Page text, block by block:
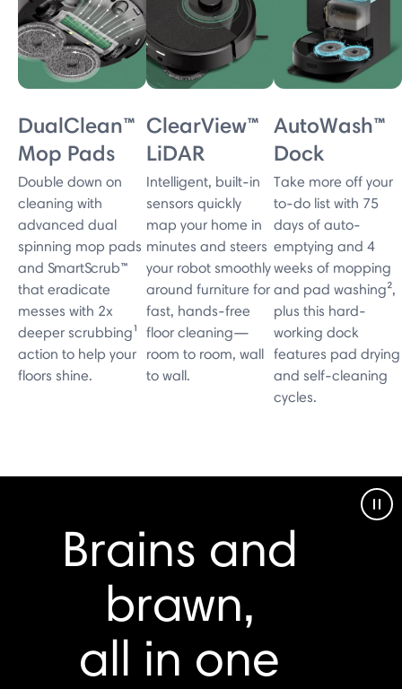
DualClean™
Mop Pads
Double down on
cleaning with
advanced dual
spinning mop pads
and SmartScrub™
that eradicate
messes with 2x
deeper scrubbing¹
action to help your
floors shine.
ClearView™
LiDAR
Intelligent, built-in
sensors quickly
map your home in
minutes and steers
your robot smoothly
around furniture for
fast, hands-free
floor cleaning—
room to room, wall
to wall.
AutoWash™
Dock
Take more off your
to-do list with 75
days of auto-
emptying and 4
weeks of mopping
and pad washing²,
plus this hard-
working dock
features pad drying
and self-cleaning
cycles.
Brains and
brawn,
all in one